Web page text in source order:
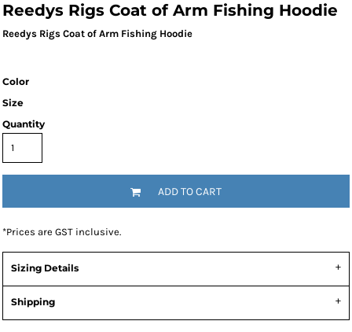
Reedys Rigs Coat of Arm Fishing Hoodie
Reedys Rigs Coat of Arm Fishing Hoodie
Color
Size
Quantity
ADD TO CART
*Prices are GST inclusive.
Sizing Details
Shipping